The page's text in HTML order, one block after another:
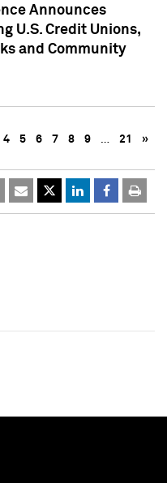
Announces
U.S. Credit Unions,
and Community
4 5 6 7 8 9 … 21 »